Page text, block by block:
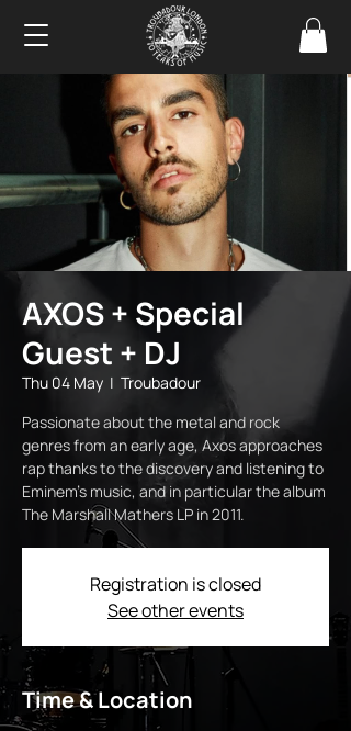
AXOS + Special
Guest + DJ
Thu 04 May
  |
Troubadour
Passionate about the metal and rock
genres from an early age, Axos approaches
rap thanks to the discovery and listening to
Eminem's music, and in particular the album
The Marshall Mathers LP in 2011.
Registration is closed
See other events
Time & Location